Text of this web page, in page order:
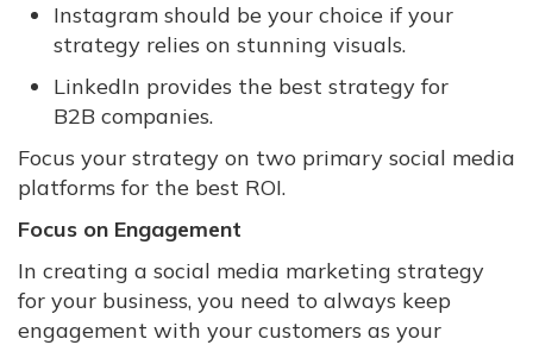
Instagram should be your choice if your
strategy relies on stunning visuals.
LinkedIn provides the best strategy for
B2B companies.
Focus your strategy on two primary social media
platforms for the best ROI.
Focus on Engagement
In creating a social media marketing strategy
for your business, you need to always keep
engagement with your customers as your